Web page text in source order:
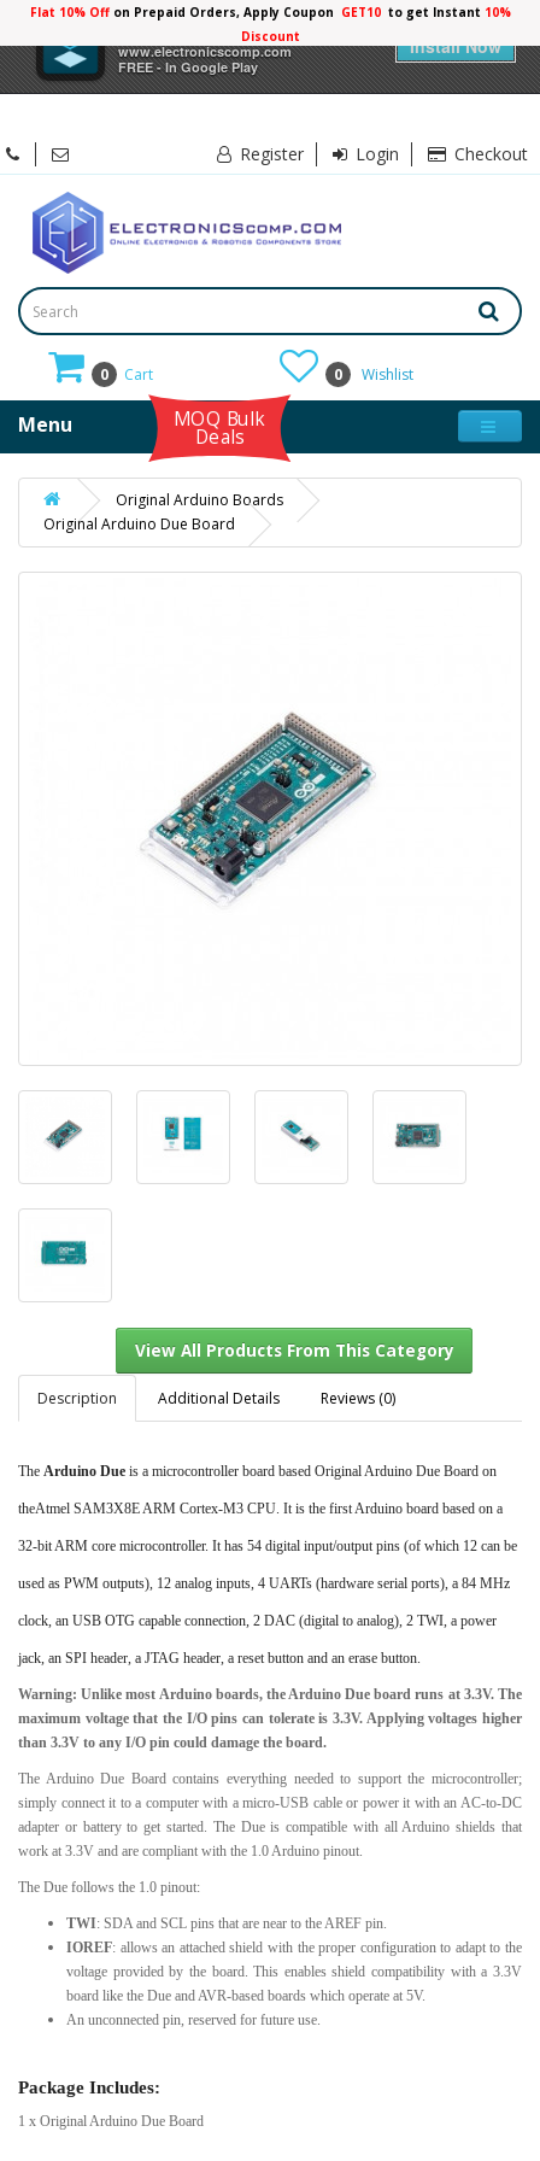
Electronicscomp
www.electronicscomp.com
FREE - In Google Play
Install Now
Flat 10% Offon Prepaid Orders, Apply Coupon GET10 to get Instant 10%
Discount
Register Login Checkout
0 Cart 0 Wishlist
Menu MOQ Bulk
Deals
Original Arduino Boards
Original Arduino Due Board
View All Products From This Category
Description Additional Details Reviews (0)
The Arduino Due is a microcontroller board based Original Arduino Due Board on
theAtmel SAM3X8E ARM Cortex-M3 CPU. It is the first Arduino board based on a
32-bit ARM core microcontroller. It has 54 digital input/output pins (of which 12 can be
used as PWM outputs), 12 analog inputs, 4 UARTs (hardware serial ports), a 84 MHz
clock, an USB OTG capable connection, 2 DAC (digital to analog), 2 TWI, a power
jack, an SPI header, a JTAG header, a reset button and an erase button.
Warning: Unlike most Arduino boards, the Arduino Due board runs at 3.3V. The
maximum voltage that the I/O pins can tolerate is 3.3V. Applying voltages higher
than 3.3V to any I/O pin could damage the board.
The Arduino Due Board contains everything needed to support the microcontroller;
simply connect it to a computer with a micro-USB cable or power it with an AC-to-DC
adapter or battery to get started. The Due is compatible with all Arduino shields that
work at 3.3V and are compliant with the 1.0 Arduino pinout.
The Due follows the 1.0 pinout:
TWI: SDA and SCL pins that are near to the AREF pin.
IOREF: allows an attached shield with the proper configuration to adapt to the
voltage provided by the board. This enables shield compatibility with a 3.3V
board like the Due and AVR-based boards which operate at 5V.
An unconnected pin, reserved for future use.
Package Includes:
1 x Original Arduino Due Board